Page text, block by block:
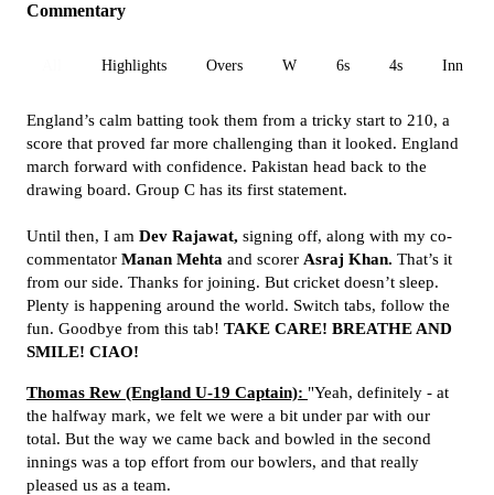
Commentary
Highlights Overs W 6s 4s Inn 1
England’s calm batting took them from a tricky start to 210, a
score that proved far more challenging than it looked. England
march forward with confidence. Pakistan head back to the
drawing board. Group C has its first statement.
Until then, I am Dev Rajawat, signing off, along with my co-
commentator Manan Mehta and scorer Asraj Khan. That’s it
from our side. Thanks for joining. But cricket doesn’t sleep.
Plenty is happening around the world. Switch tabs, follow the
fun. Goodbye from this tab! TAKE CARE! BREATHE AND
SMILE! CIAO!
Thomas Rew (England U-19 Captain): "Yeah, definitely - at
the halfway mark, we felt we were a bit under par with our
total. But the way we came back and bowled in the second
innings was a top effort from our bowlers, and that really
pleased us as a team.